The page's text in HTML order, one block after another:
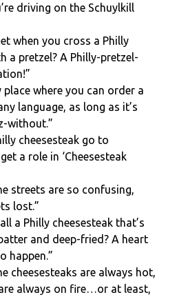
driving on the Schuylkill
when you cross a Philly
a pretzel? A Philly-pretzel-
place where you can order a
language, as long as it’s
without.”
cheesesteak go to
a role in ‘Cheesesteak
streets are so confusing,
lost.”
a Philly cheesesteak that’s
and deep-fried? A heart
happen.”
cheesesteaks are always hot,
always on fire…or at least,